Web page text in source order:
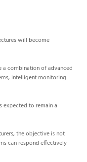
will become
combination of advanced
intelligent monitoring
to remain a
the objective is not
can respond effectively